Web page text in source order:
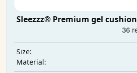
Sleezzz® Premium gel cushion
Size:
Material: